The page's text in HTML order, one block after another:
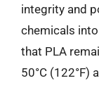
integrity and
chemicals
that PLA
50°C (122°F)